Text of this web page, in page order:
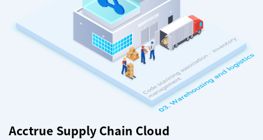
Acctrue Supply Chain Cloud